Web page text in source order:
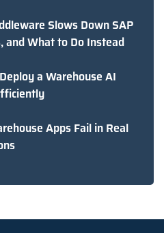
Slows Down SAP
and What to Do Instead
a Warehouse AI
Apps Fail in Real